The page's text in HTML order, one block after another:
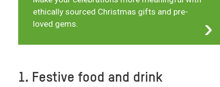
ethically sourced Christmas gifts and pre-
loved gems.
1. Festive food and drink